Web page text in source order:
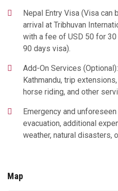
Nepal Entry Visa (Visa can
arrival at Tribhuvan
with a fee of USD 50 for
90 days visa).
Add-On Services
Kathmandu, trip
horse riding, and other
Emergency and
evacuation, additional
weather, natural disasters,
Map